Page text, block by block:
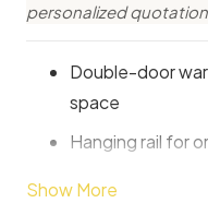
personalized
Double-door
space
Hanging rail for
Minimalist
Show More